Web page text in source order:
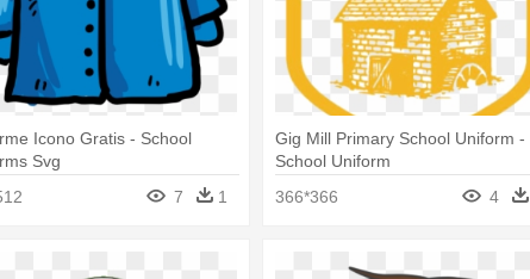
Icono Gratis - School
Svg
7 1
Gig Mill Primary School Uniform -
School Uniform
366*366
4